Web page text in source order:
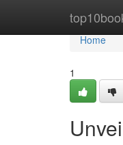
Home
Home
1